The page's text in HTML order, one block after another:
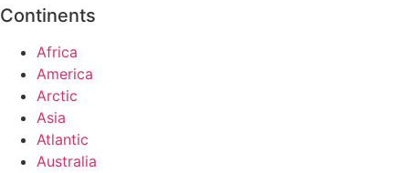
Continents
Africa
America
Arctic
Asia
Atlantic
Australia